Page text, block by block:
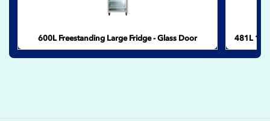
600L Freestanding Large Fridge - Glass Door 481L